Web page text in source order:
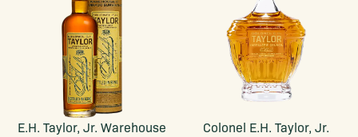
E.H. Taylor, Jr. Warehouse
Colonel E.H. Taylor, Jr.